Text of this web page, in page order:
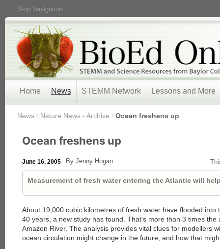
Skip Navigation
Home News STEMM Network Lessons and More
News / Nature News - Archive / Ocean freshens up
Ocean freshens up
June 16, 2005 By Jenny Hogan
Measurement of fresh water entering the Atlantic will
About 19,000 cubic kilometres of fresh water have flooded into
40 years, a new study has found. That's more than 3 times the
Amazon River. The analysis provides vital clues for modellers
ocean circulation might change in the future, and how that